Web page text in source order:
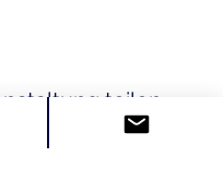
teilen